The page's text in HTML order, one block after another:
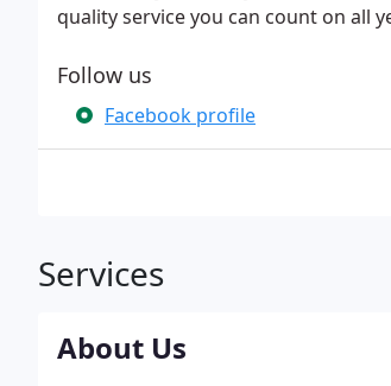
quality service you can count on all
Follow us
Facebook profile
Services
About Us